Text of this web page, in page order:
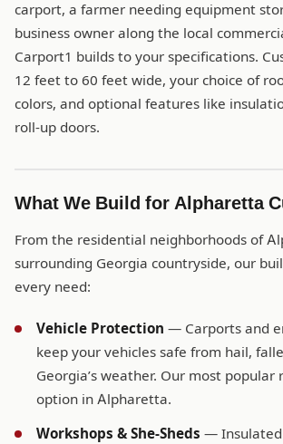
carport, a farmer needing equipment
business owner along the local
Carport1 builds to your specifications.
12 feet to 60 feet wide, your choice of
colors, and optional features like
roll-up doors.
What We Build for Alpharetta
From the residential neighborhoods of
surrounding Georgia countryside, our
every need:
Vehicle Protection — Carports and
keep your vehicles safe from hail,
Georgia’s weather. Our most popular
option in Alpharetta.
Workshops & She-Sheds — Insulated